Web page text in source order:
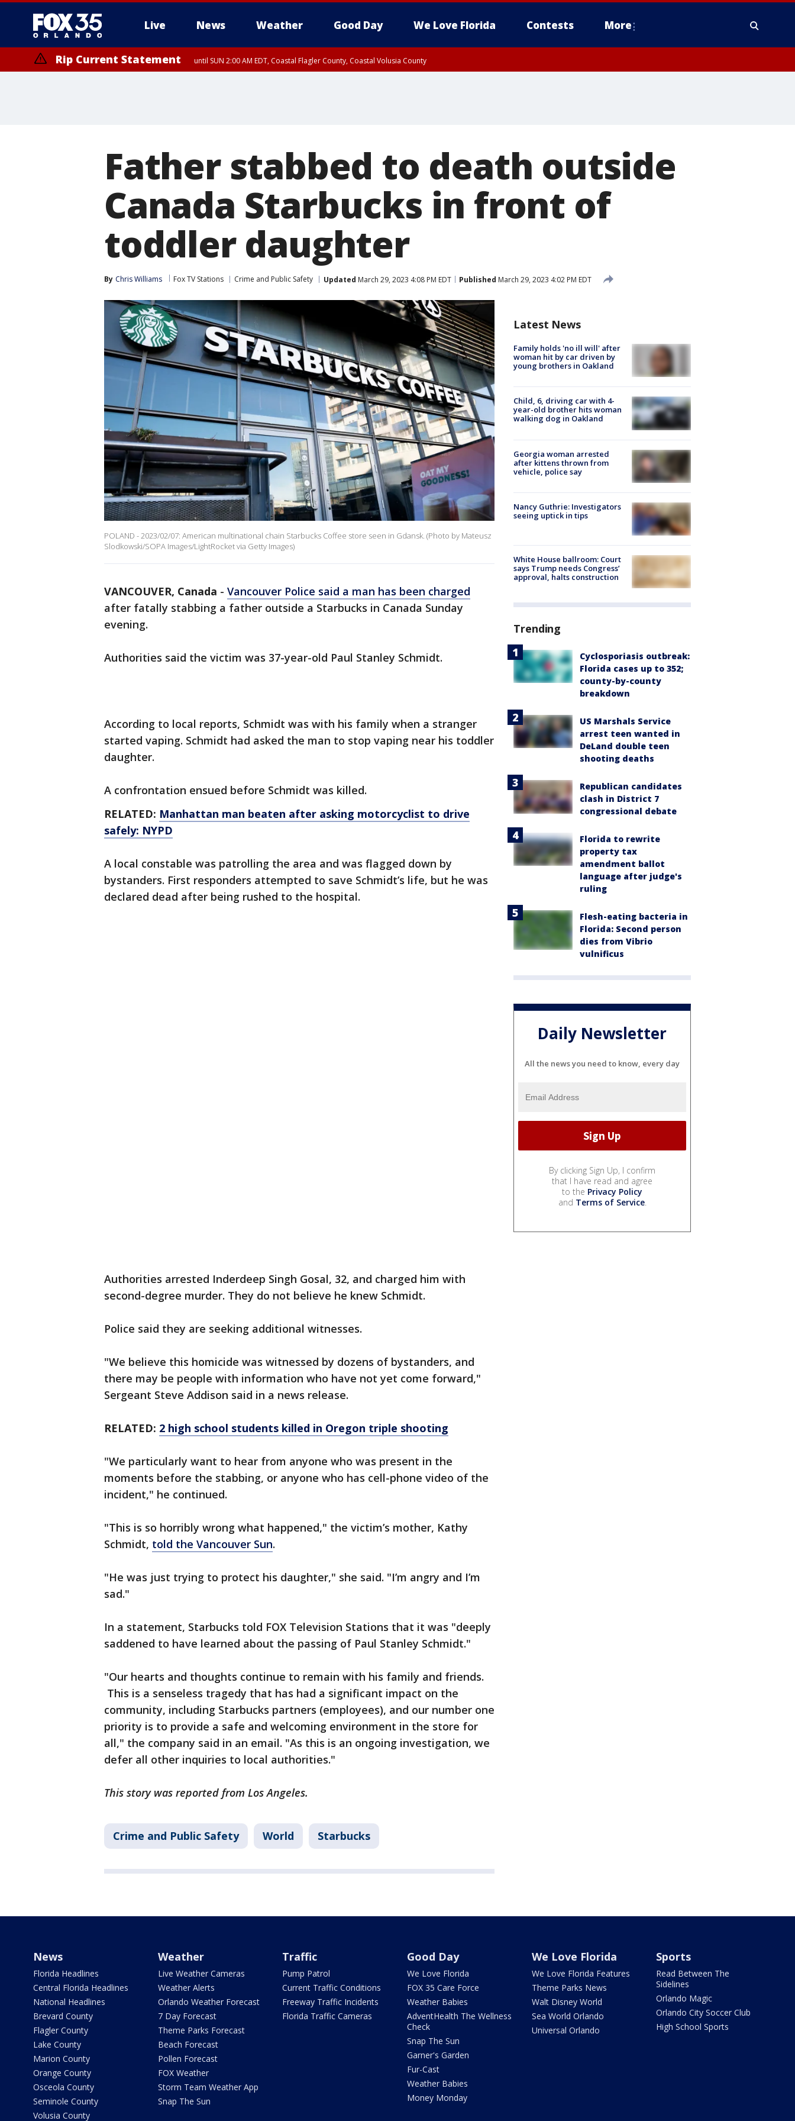
Live News Weather Good Day We Love Florida Contests More
Rip Current Statement until SUN 2:00 AM EDT, Coastal Flagler County, Coastal Volusia County
Father stabbed to death outside
Canada Starbucks in front of
toddler daughter
By Chris Williams Fox TV Stations Crime and Public Safety Updated March 29, 2023 4:08 PM EDT Published March 29, 2023 4:02 PM EDT
POLAND - 2023/02/07: American multinational chain Starbucks Coffee store seen in Gdansk. (Photo by Mateusz
Slodkowski/SOPA Images/LightRocket via Getty Images)
VANCOUVER, Canada - Vancouver Police said a man has been charged
after fatally stabbing a father outside a Starbucks in Canada Sunday
evening.
Authorities said the victim was 37-year-old Paul Stanley Schmidt.
According to local reports, Schmidt was with his family when a stranger
started vaping. Schmidt had asked the man to stop vaping near his toddler
daughter.
A confrontation ensued before Schmidt was killed.
RELATED: Manhattan man beaten after asking motorcyclist to drive
safely: NYPD
A local constable was patrolling the area and was flagged down by
bystanders. First responders attempted to save Schmidt’s life, but he was
declared dead after being rushed to the hospital.
Authorities arrested Inderdeep Singh Gosal, 32, and charged him with
second-degree murder. They do not believe he knew Schmidt.
Police said they are seeking additional witnesses.
"We believe this homicide was witnessed by dozens of bystanders, and
there may be people with information who have not yet come forward,"
Sergeant Steve Addison said in a news release.
RELATED: 2 high school students killed in Oregon triple shooting
"We particularly want to hear from anyone who was present in the
moments before the stabbing, or anyone who has cell-phone video of the
incident," he continued.
"This is so horribly wrong what happened," the victim’s mother, Kathy
Schmidt, told the Vancouver Sun.
"He was just trying to protect his daughter," she said. "I’m angry and I’m
sad."
In a statement, Starbucks told FOX Television Stations that it was "deeply
saddened to have learned about the passing of Paul Stanley Schmidt."
"Our hearts and thoughts continue to remain with his family and friends.
This is a senseless tragedy that has had a significant impact on the
community, including Starbucks partners (employees), and our number one
priority is to provide a safe and welcoming environment in the store for
all," the company said in an email. "As this is an ongoing investigation, we
defer all other inquiries to local authorities."
This story was reported from Los Angeles.
Crime and Public Safety World Starbucks
Latest News
Family holds 'no ill will' after
woman hit by car driven by
young brothers in Oakland
Child, 6, driving car with 4-
year-old brother hits woman
walking dog in Oakland
Georgia woman arrested
after kittens thrown from
vehicle, police say
Nancy Guthrie: Investigators
seeing uptick in tips
White House ballroom: Court
says Trump needs Congress’
approval, halts construction
Trending
Cyclosporiasis outbreak:
Florida cases up to 352;
county-by-county
breakdown
US Marshals Service
arrest teen wanted in
DeLand double teen
shooting deaths
Republican candidates
clash in District 7
congressional debate
Florida to rewrite
property tax
amendment ballot
language after judge's
ruling
Flesh-eating bacteria in
Florida: Second person
dies from Vibrio
vulnificus
Daily Newsletter
All the news you need to know, every day
By clicking Sign Up, I confirm
that I have read and agree
to the Privacy Policy
and Terms of Service.
News
Florida Headlines
Central Florida Headlines
National Headlines
Brevard County
Flagler County
Lake County
Marion County
Orange County
Osceola County
Seminole County
Volusia County
Weather
Live Weather Cameras
Weather Alerts
Orlando Weather Forecast
7 Day Forecast
Theme Parks Forecast
Beach Forecast
Pollen Forecast
FOX Weather
Storm Team Weather App
Snap The Sun
Traffic
Pump Patrol
Current Traffic Conditions
Freeway Traffic Incidents
Florida Traffic Cameras
Good Day
We Love Florida
FOX 35 Care Force
Weather Babies
AdventHealth The Wellness
Check
Snap The Sun
Garner's Garden
Fur-Cast
Weather Babies
Money Monday
We Love Florida
We Love Florida Features
Theme Parks News
Walt Disney World
Sea World Orlando
Universal Orlando
Sports
Read Between The
Sidelines
Orlando Magic
Orlando City Soccer Club
High School Sports